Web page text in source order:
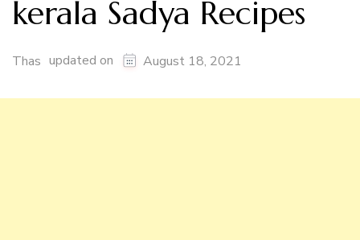
kerala Sadya Recipes
Thas updated on August 18, 2021